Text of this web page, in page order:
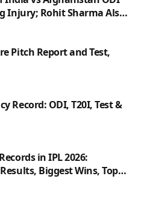
Injury; Rohit Sharma Also
Pitch Report and Test,
Record: ODI, T20I, Test &
in IPL 2026:
Biggest Wins, Top